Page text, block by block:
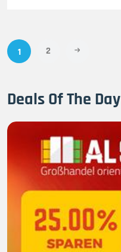
1 2
Deals Of The Day